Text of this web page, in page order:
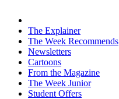
The Explainer
The Week Recommends
Newsletters
Cartoons
From the Magazine
The Week Junior
Student Offers